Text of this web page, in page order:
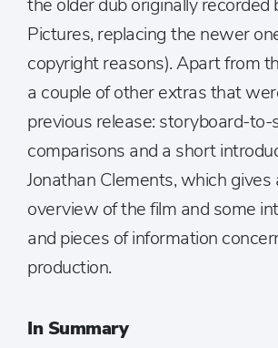
the older dub originally recorded
Pictures, replacing the newer
copyright reasons). Apart from
a couple of other extras that
previous release: storyboard-to-
comparisons and a short
Jonathan Clements, which gives
overview of the film and some
and pieces of information
production.
In Summary